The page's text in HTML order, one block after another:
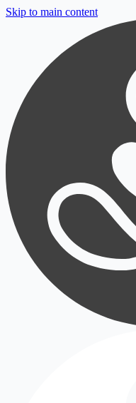
Skip to main content